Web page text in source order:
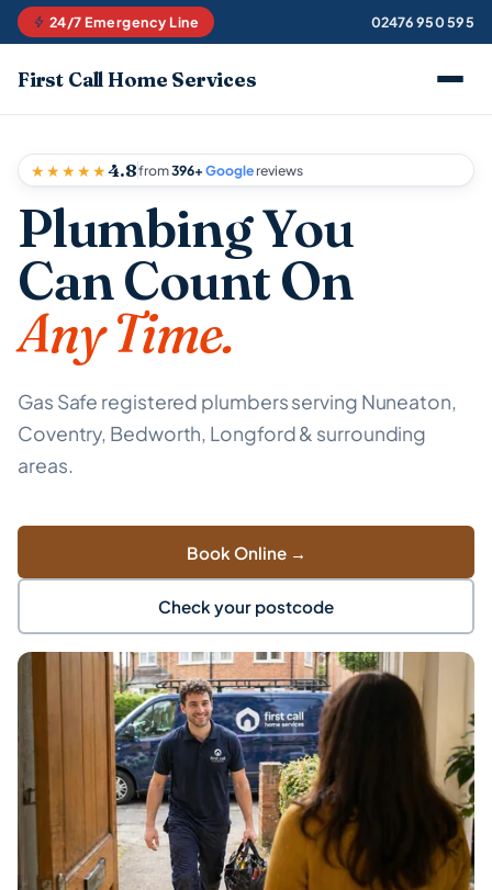
24/7 Emergency Line 02476 950 595
First Call Home Services
★★★★★4.8from396+Googlereviews
Plumbing You
Can Count On
Any Time.
Gas Safe registered plumbers serving Nuneaton,
Coventry, Bedworth, Longford & surrounding
areas.
Book Online →
Check your postcode